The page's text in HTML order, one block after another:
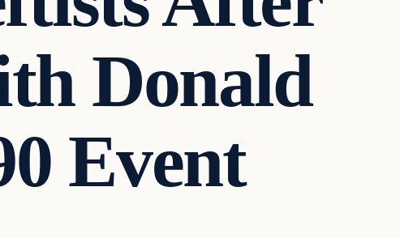
Donald
Event